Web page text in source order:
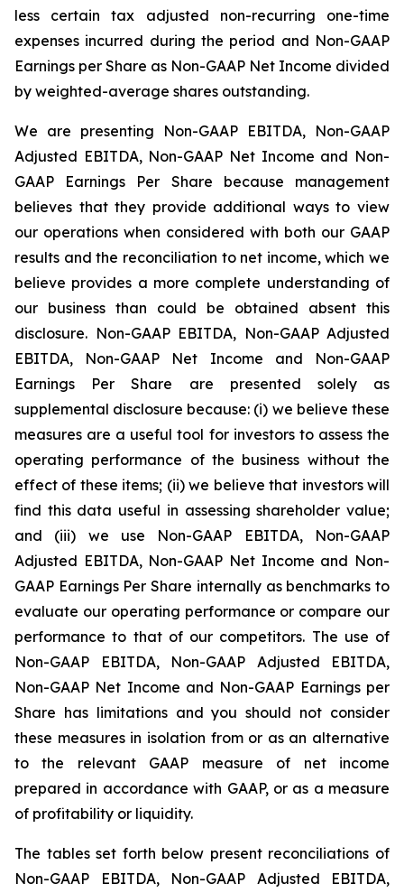
less certain tax adjusted non-recurring one-time
expenses incurred during the period and Non-GAAP
Earnings per Share as Non-GAAP Net Income divided
by weighted-average shares outstanding.
We are presenting Non-GAAP EBITDA, Non-GAAP
Adjusted EBITDA, Non-GAAP Net Income and Non-
GAAP Earnings Per Share because management
believes that they provide additional ways to view
our operations when considered with both our GAAP
results and the reconciliation to net income, which we
believe provides a more complete understanding of
our business than could be obtained absent this
disclosure. Non-GAAP EBITDA, Non-GAAP Adjusted
EBITDA, Non-GAAP Net Income and Non-GAAP
Earnings Per Share are presented solely as
supplemental disclosure because: (i) we believe these
measures are a useful tool for investors to assess the
operating performance of the business without the
effect of these items; (ii) we believe that investors will
find this data useful in assessing shareholder value;
and (iii) we use Non-GAAP EBITDA, Non-GAAP
Adjusted EBITDA, Non-GAAP Net Income and Non-
GAAP Earnings Per Share internally as benchmarks to
evaluate our operating performance or compare our
performance to that of our competitors. The use of
Non-GAAP EBITDA, Non-GAAP Adjusted EBITDA,
Non-GAAP Net Income and Non-GAAP Earnings per
Share has limitations and you should not consider
these measures in isolation from or as an alternative
to the relevant GAAP measure of net income
prepared in accordance with GAAP, or as a measure
of profitability or liquidity.
The tables set forth below present reconciliations of
Non-GAAP EBITDA, Non-GAAP Adjusted EBITDA,